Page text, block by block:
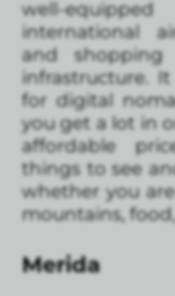
well-
international
and
infrastructure.
for digital
you get a lot in
affordable
things to see
whether you
mountains,
Merida